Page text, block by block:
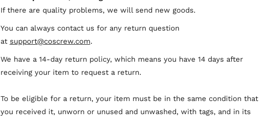
If there are quality problems, we will send new goods.
You can always contact us for any return question
at support@coscrew.com.
We have a 14-day return policy, which means you have 14 days after
receiving your item to request a return.
To be eligible for a return, your item must be in the same condition that
you received it, unworn or unused and unwashed, with tags, and in its